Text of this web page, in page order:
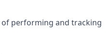
performing and tracking